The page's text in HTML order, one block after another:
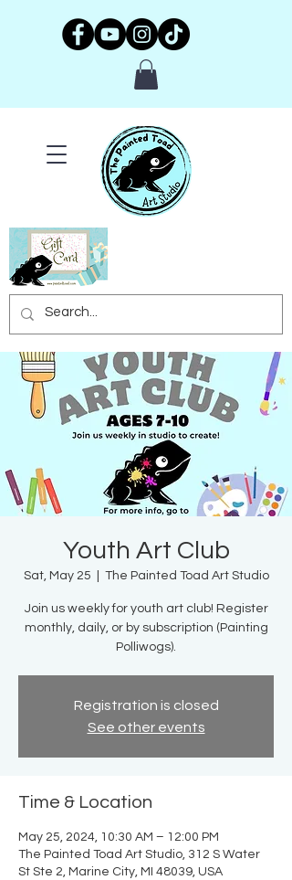
Youth Art Club
Sat, May 25 The Painted Toad Art Studio
Join us weekly for youth art club! Register
monthly, daily, or by subscription (Painting
Polliwogs).
Registration is closed
See other events
Time & Location
May 25, 2024, 10:30 AM – 12:00 PM
The Painted Toad Art Studio, 312 S Water
St Ste 2, Marine City, MI 48039, USA